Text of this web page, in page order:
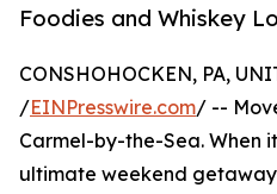
Foodies and Whiskey
CONSHOHOCKEN, PA,
/EINPresswire.com/ --
Carmel-by-the-Sea. When
ultimate weekend